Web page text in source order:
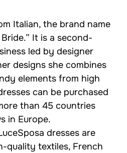
Italian, the brand name
It is a second-
led by designer
designs she combines
elements from high
can be purchased
than 45 countries
in Europe.
dresses are
quality textiles, French